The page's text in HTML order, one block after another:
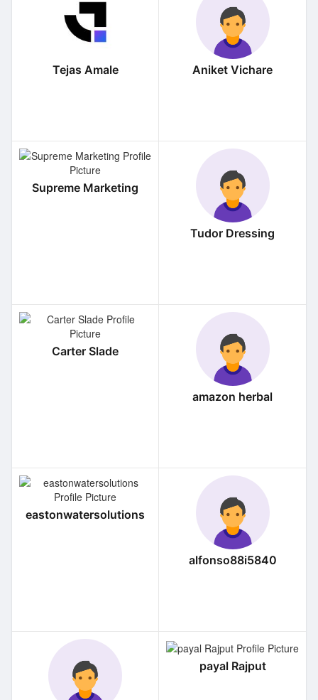
Tejas Amale Aniket Vichare
Supreme Marketing
Tudor Dressing
Carter Slade
amazon herbal
eastonwatersolutions
alfonso88i5840
payal Rajput